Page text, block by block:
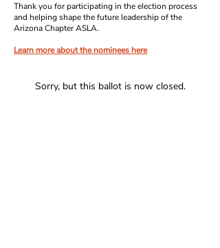
Thank you for participating in the election process
and helping shape the future leadership of the
Arizona Chapter ASLA.
Learn more about the nominees here
Sorry, but this ballot is now closed.